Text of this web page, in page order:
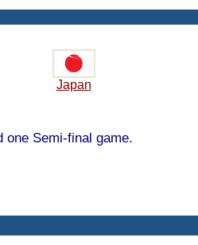
Japan
one Semi-final game.